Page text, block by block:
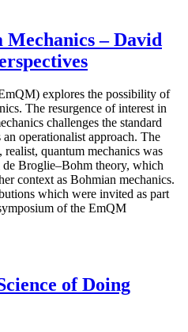
– David
explores the possibility of
The resurgence of interest in
challenges the standard
operationalist approach. The
quantum mechanics was
Broglie–Bohm theory, which
context as Bohmian mechanics.
which were invited as part
of the EmQM
of Doing